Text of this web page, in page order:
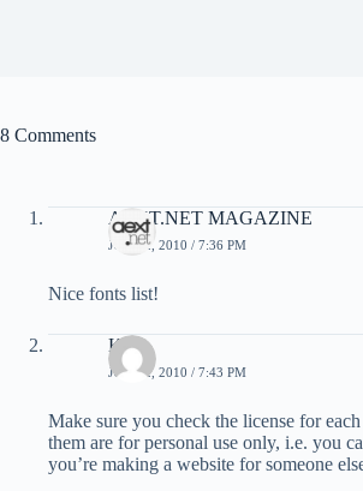
8 Comments
AEXT.NET MAGAZINE
JUNE 2, 2010 / 7:36 PM
Nice fonts list!
Kat
JUNE 2, 2010 / 7:43 PM
Make sure you check the license for
them are for personal use only, i.e. you
you’re making a website for someone